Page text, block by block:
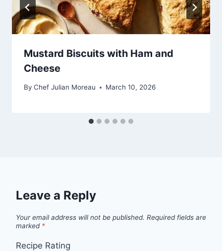
Mustard Biscuits with Ham and
Cheese
By Chef Julian Moreau March 10, 2026
Leave a Reply
Your email address will not be published. Required fields are
marked *
Recipe Rating